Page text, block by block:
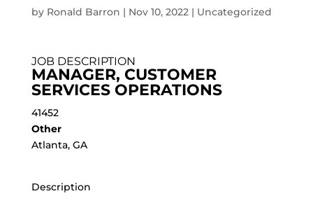
by Ronald Barron | Nov 10, 2022| Uncategorized
JOB DESCRIPTION
MANAGER, CUSTOMER
SERVICES OPERATIONS
41452
Other
Atlanta, GA
Description